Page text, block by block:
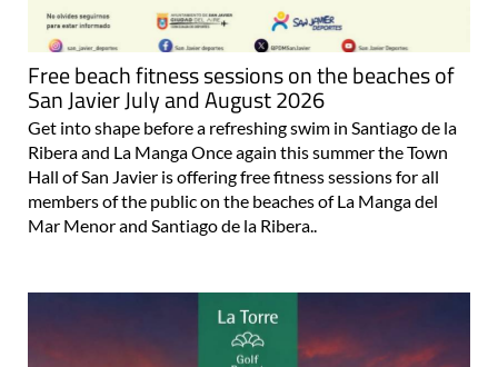
Free beach fitness sessions on the beaches of
San Javier July and August 2026
Get into shape before a refreshing swim in Santiago de la
Ribera and La Manga Once again this summer the Town
Hall of San Javier is offering free fitness sessions for all
members of the public on the beaches of La Manga del
Mar Menor and Santiago de la Ribera..